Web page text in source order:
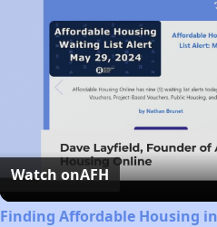
Watch onAFH
Finding Affordable Housing